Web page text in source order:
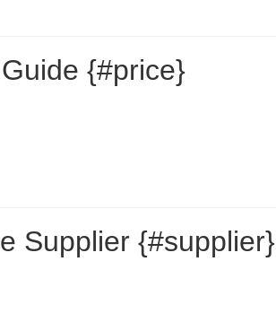
{#price}
Supplier {#supplier}